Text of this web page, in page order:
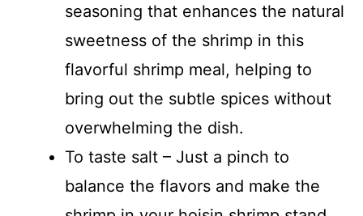
seasoning that enhances the natural
sweetness of the shrimp in this
flavorful shrimp meal, helping to
bring out the subtle spices without
overwhelming the dish.
To taste salt – Just a pinch to
balance the flavors and make the